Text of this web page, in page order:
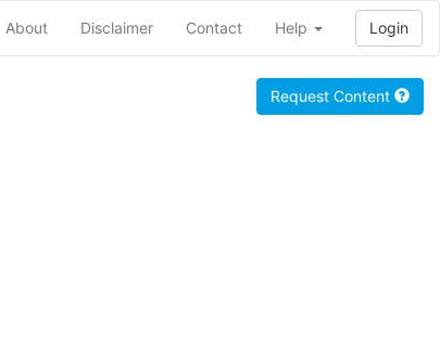
About Disclaimer Contact Help Login
Request Content